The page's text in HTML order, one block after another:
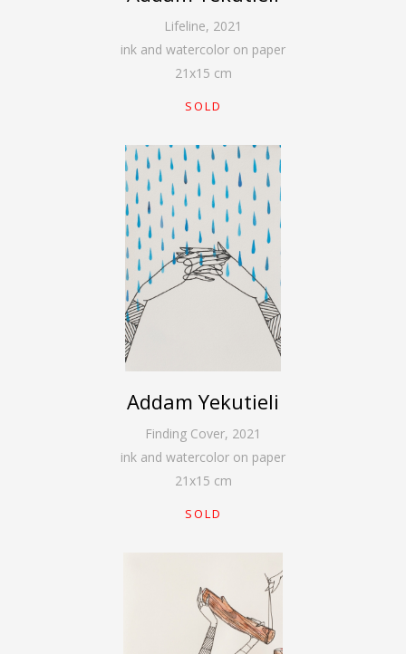
Lifeline, 2021
ink and watercolor on paper
21x15 cm
SOLD
Addam Yekutieli
Finding Cover, 2021
ink and watercolor on paper
21x15 cm
SOLD